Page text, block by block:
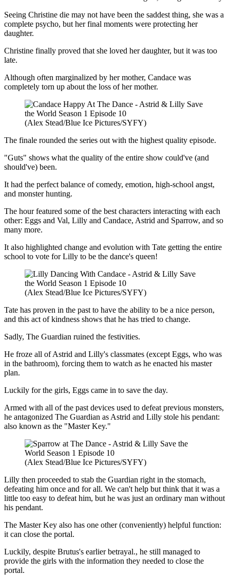
Seeing Christine die may not have been the saddest thing, she was a
complete psycho, but her final moments were protecting her
daughter.
Christine finally proved that she loved her daughter, but it was too
late.
Although often marginalized by her mother, Candace was
completely torn up about the loss of her mother.
(Alex Stead/Blue Ice Pictures/SYFY)
The finale rounded the series out with the highest quality episode.
"Guts" shows what the quality of the entire show could've (and
should've) been.
It had the perfect balance of comedy, emotion, high-school angst,
and monster hunting.
The hour featured some of the best characters interacting with each
other: Eggs and Val, Lilly and Candace, Astrid and Sparrow, and so
many more.
It also highlighted change and evolution with Tate getting the entire
school to vote for Lilly to be the dance's queen!
(Alex Stead/Blue Ice Pictures/SYFY)
Tate has proven in the past to have the ability to be a nice person,
and this act of kindness shows that he has tried to change.
Sadly, The Guardian ruined the festivities.
He froze all of Astrid and Lilly's classmates (except Eggs, who was
in the bathroom), forcing them to watch as he enacted his master
plan.
Luckily for the girls, Eggs came in to save the day.
Armed with all of the past devices used to defeat previous monsters,
he antagonized The Guardian as Astrid and Lilly stole his pendant:
also known as the "Master Key."
(Alex Stead/Blue Ice Pictures/SYFY)
Lilly then proceeded to stab the Guardian right in the stomach,
defeating him once and for all. We can't help but think that it was a
little too easy to defeat him, but he was just an ordinary man without
his pendant.
The Master Key also has one other (conveniently) helpful function:
it can close the portal.
Luckily, despite Brutus's earlier betrayal., he still managed to
provide the girls with the information they needed to close the
portal.